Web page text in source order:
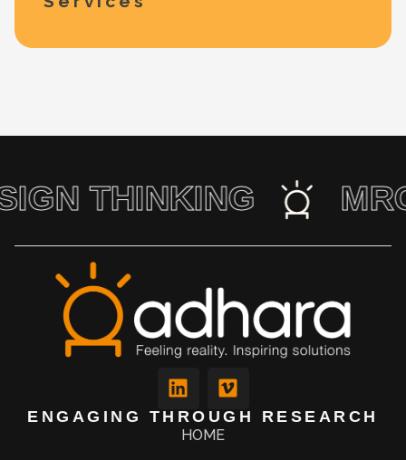
THINKING
ENGAGING THROUGH RESEARCH
HOME